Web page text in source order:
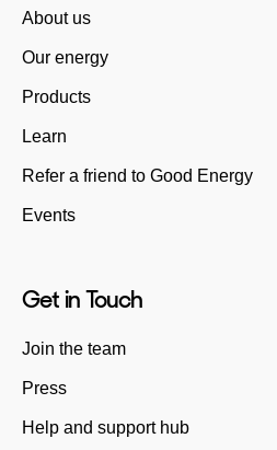
About us
Our energy
Products
Learn
Refer a friend to Good Energy
Events
Get in Touch
Join the team
Press
Help and support hub